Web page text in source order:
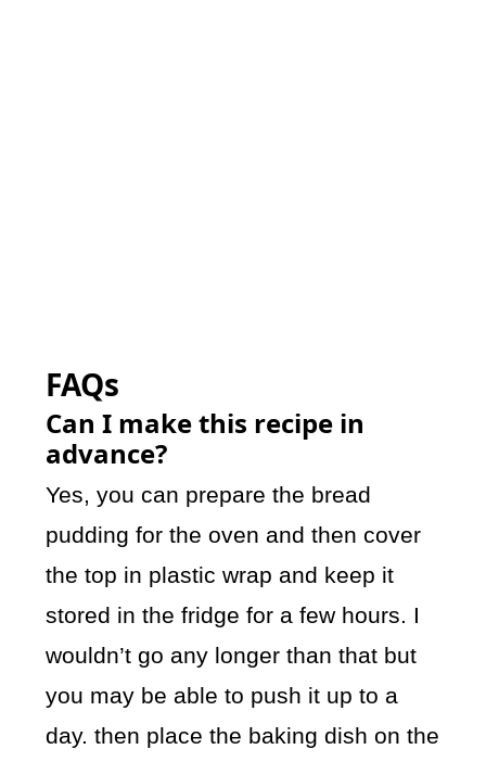
FAQs
Can I make this recipe in
advance?
Yes, you can prepare the bread
pudding for the oven and then cover
the top in plastic wrap and keep it
stored in the fridge for a few hours. I
wouldn’t go any longer than that but
you may be able to push it up to a
day. then place the baking dish on the